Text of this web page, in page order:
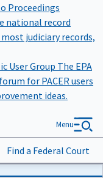
Proceedings
national record
judiciary records,
User Group The EPA
for PACER users
ideas.
Find a Federal Court
Menu